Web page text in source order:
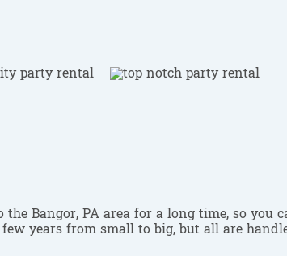
Bangor, PA area for a long time, so
years from small to big, but all are